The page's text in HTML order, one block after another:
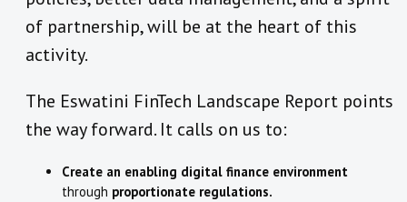
of partnership, will be at the heart of this
activity.
The Eswatini FinTech Landscape Report points
the way forward. It calls on us to:
Create an enabling digital finance environment
through proportionate regulations.